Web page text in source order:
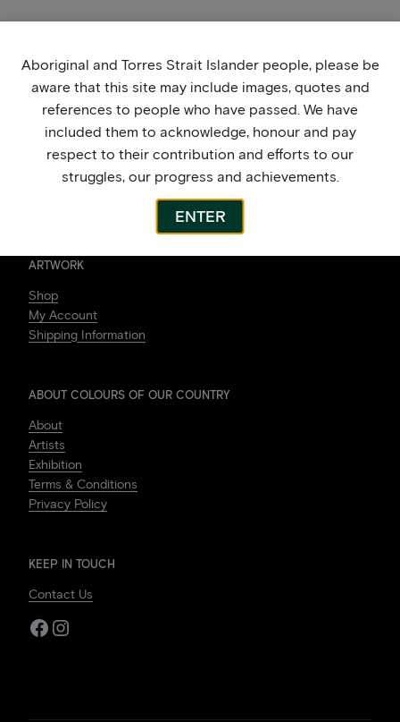
ARTWORK
Shop
My Account
Shipping Information
ABOUT COLOURS OF OUR COUNTRY
About
Artists
Exhibition
Terms & Conditions
Privacy Policy
KEEP IN TOUCH
Contact Us
Facebook
Instagram
Aboriginal and Torres Strait Islander people, please be
aware that this site may include images, quotes and
references to people who have passed. We have
included them to acknowledge, honour and pay
respect to their contribution and efforts to our
struggles, our progress and achievements.
ENTER